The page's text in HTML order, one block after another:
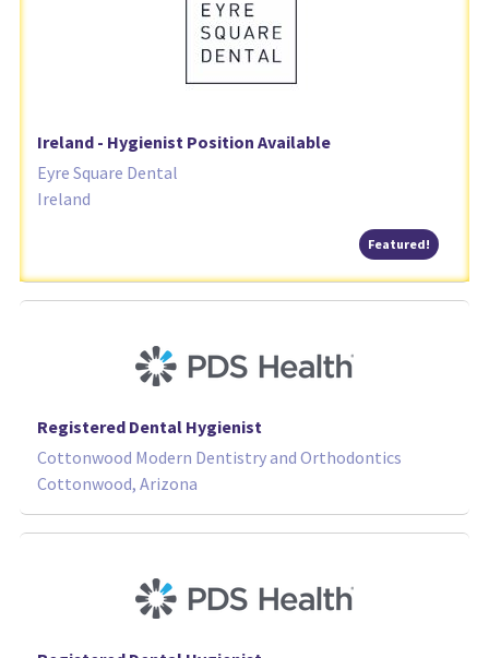
Ireland - Hygienist Position Available
Eyre Square Dental
Ireland
Featured!
Registered Dental Hygienist
Cottonwood Modern Dentistry and Orthodontics
Cottonwood, Arizona